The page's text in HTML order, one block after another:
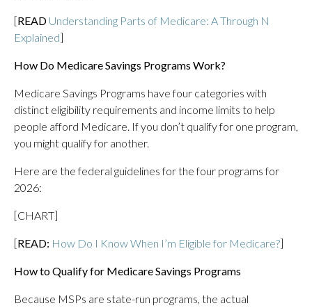
[READ Understanding Parts of Medicare: A Through N
Explained]
How Do Medicare Savings Programs Work?
Medicare Savings Programs have four categories with
distinct eligibility requirements and income limits to help
people afford Medicare. If you don’t qualify for one program,
you might qualify for another.
Here are the federal guidelines for the four programs for
2026:
[CHART]
[READ: How Do I Know When I’m Eligible for Medicare?]
How to Qualify for Medicare Savings Programs
Because MSPs are state-run programs, the actual